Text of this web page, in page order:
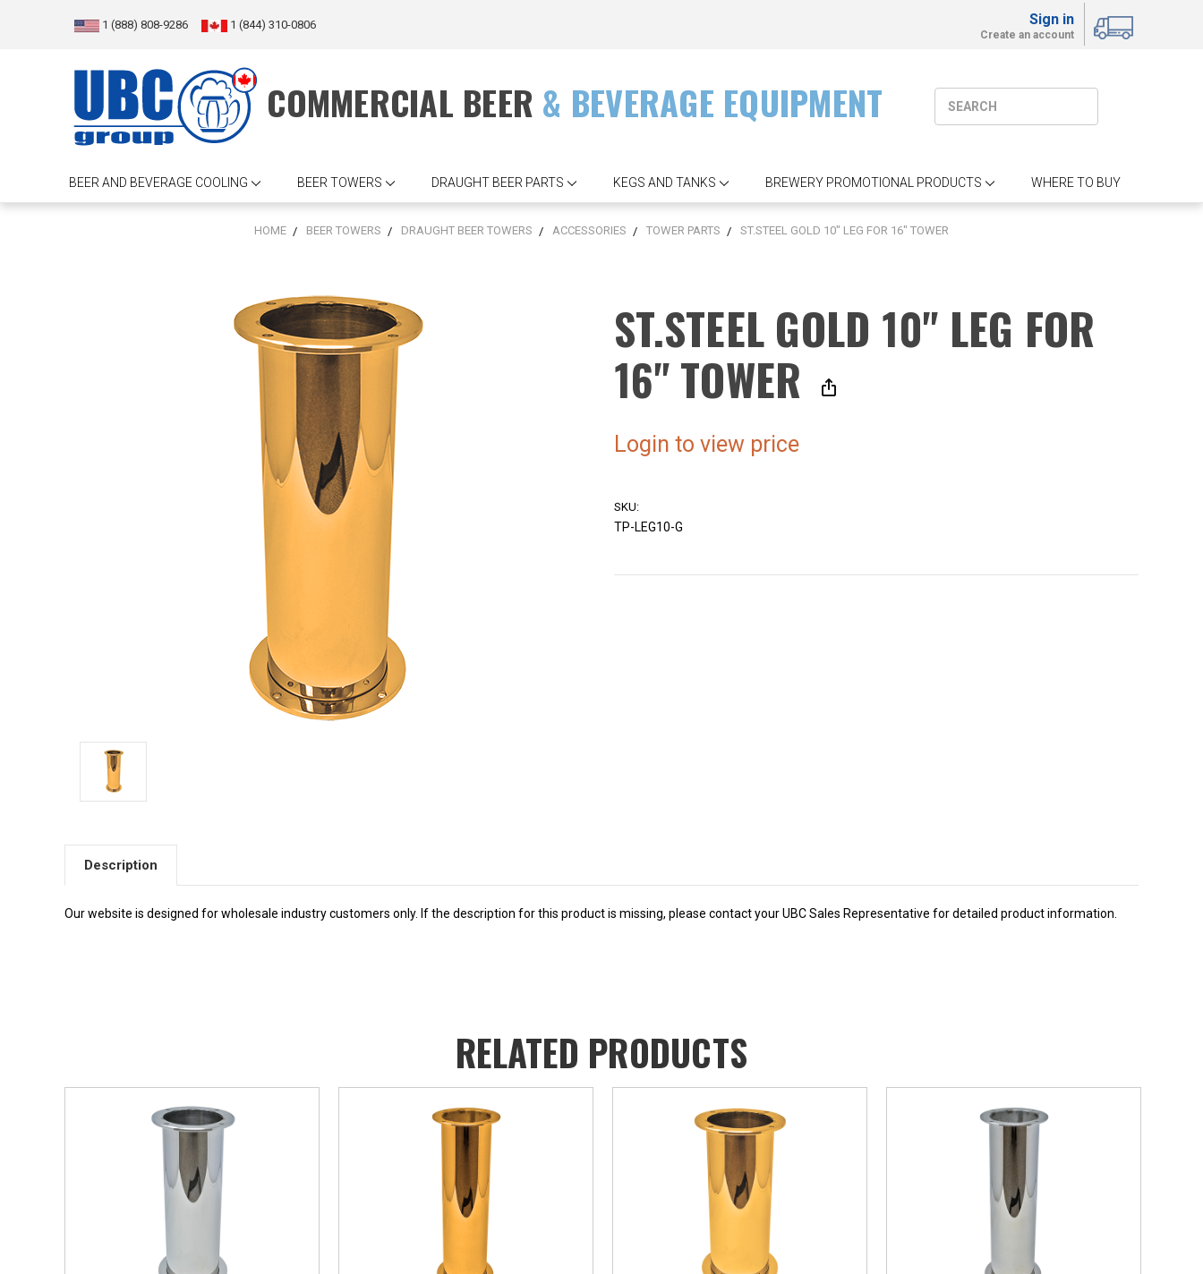
1 (888) 808-9286 1 (844) 310-0806 Sign in
Create an account
COMMERCIAL BEER & BEVERAGE EQUIPMENT
BEER AND BEVERAGE COOLING BEER TOWERS DRAUGHT BEER PARTS KEGS AND TANKS BREWERY PROMOTIONAL PRODUCTS WHERE TO BUY
HOME BEER TOWERS DRAUGHT BEER TOWERS ACCESSORIES TOWER PARTS ST.STEEL GOLD 10" LEG FOR 16" TOWER
ST.STEEL GOLD 10" LEG FOR
16" TOWER
Login to view price
SKU:
TP-LEG10-G
Description
Our website is designed for wholesale industry customers only. If the description for this product is missing, please contact your UBC Sales Representative for detailed product information.
RELATED PRODUCTS